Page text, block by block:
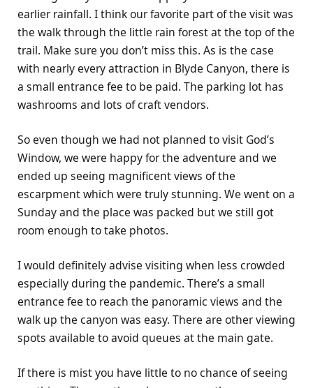
earlier rainfall. I think our favorite part of the visit was
the walk through the little rain forest at the top of the
trail. Make sure you don’t miss this. As is the case
with nearly every attraction in Blyde Canyon, there is
a small entrance fee to be paid. The parking lot has
washrooms and lots of craft vendors.
So even though we had not planned to visit God’s
Window, we were happy for the adventure and we
ended up seeing magnificent views of the
escarpment which were truly stunning. We went on a
Sunday and the place was packed but we still got
room enough to take photos.
I would definitely advise visiting when less crowded
especially during the pandemic. There’s a small
entrance fee to reach the panoramic views and the
walk up the canyon was easy. There are other viewing
spots available to avoid queues at the main gate.
If there is mist you have little to no chance of seeing